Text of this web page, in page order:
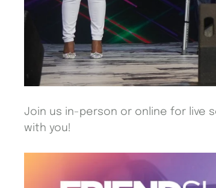
Join us in-person or online for live
with you!